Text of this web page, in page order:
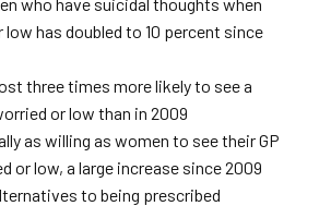
low has doubled to 10 percent since
three times more likely to see a
or low than in 2009
as willing as women to see their GP
or low, a large increase since 2009
to being prescribed